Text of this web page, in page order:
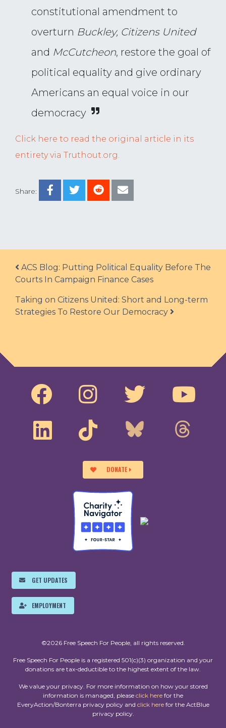
Share:
constitutional amendment to
overturn Buckley, Citizens United
and McCutcheon, restore the goal of
political equality and give ordinary
Americans an equal voice in our
democracy
Click here to read the original article in its
entirety via Truthout.org.
Post navigation
ACS Blog: Putting Political Equality Before The
Courts In Campaign Finance Cases
Taking on Citizens United: Short and Long-term
Strategies To Restore Our Democracy
DONATE
GET UPDATES
EMPLOYMENT
©2026 Free Speech For People, all rights reserved.
Free Speech For People is a registered 501(c)(3) organization and your
donations are tax-deductible to the highest extent of the law.
We value your privacy. For more information on how your stored
information is managed, please click here for the
EveryAction/Bonterra privacy policy and click herefor the ActBlue
privacy policy.